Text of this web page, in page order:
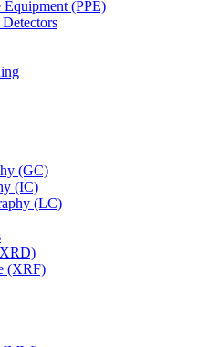
Equipment (PPE)
(GC)
(IC)
(LC)
(XRF)